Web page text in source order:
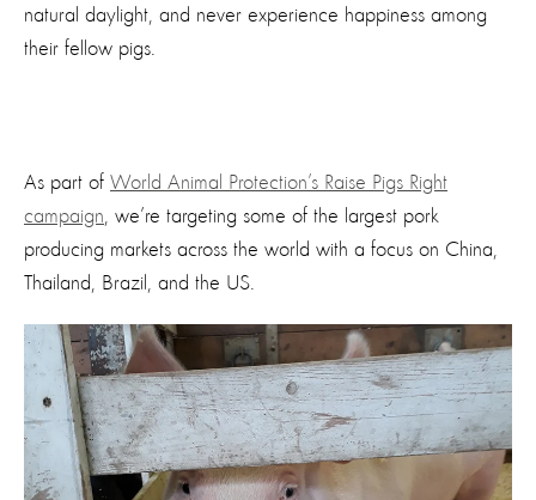
natural daylight, and never experience happiness among
their fellow pigs.
As part of World Animal Protection’s Raise Pigs Right
campaign , we’re targeting some of the largest pork
producing markets across the world with a focus on China,
Thailand, Brazil, and the US.